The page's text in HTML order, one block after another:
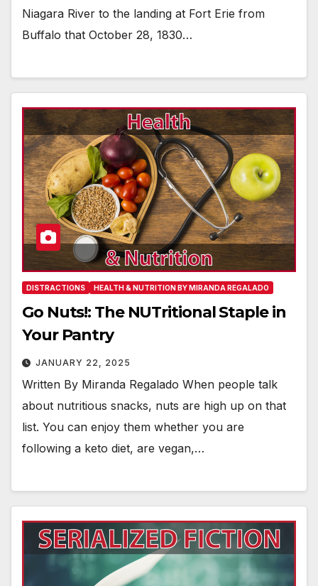
Niagara River to the landing at Fort Erie from
Buffalo that October 28, 1830…
DISTRACTIONS HEALTH & NUTRITION BY MIRANDA REGALADO
Go Nuts!: The NUTritional Staple in
Your Pantry
JANUARY 22, 2025
Written By Miranda Regalado When people talk
about nutritious snacks, nuts are high up on that
list. You can enjoy them whether you are
following a keto diet, are vegan,…